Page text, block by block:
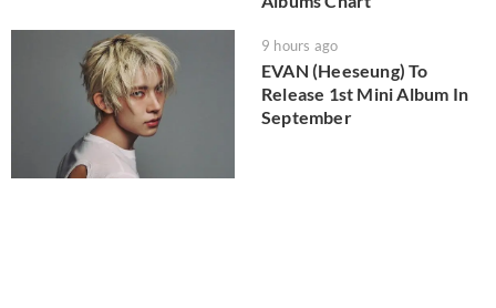
9 hours ago
EVAN (Heeseung) To
Release 1st Mini Album In
September